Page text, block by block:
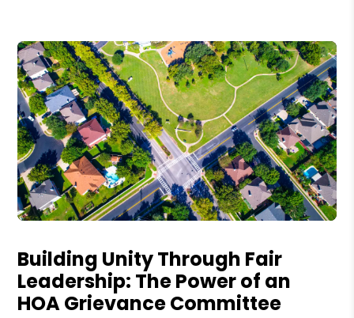
Building Unity Through Fair
Leadership: The Power of an
HOA Grievance Committee